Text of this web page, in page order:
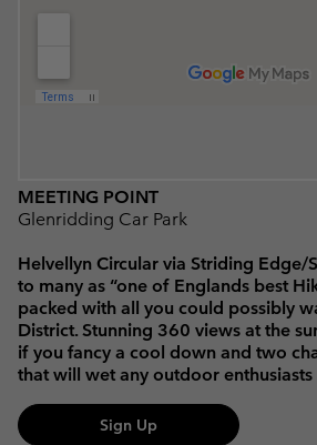
MEETING POINT
Glenridding Car Park
Helvellyn Circular via Striding Edge/
to many as “one of Englands best
packed with all you could possibly
District. Stunning 360 views at the
if you fancy a cool down and two
that will wet any outdoor
Sign Up